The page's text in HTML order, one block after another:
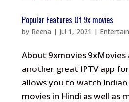
Popular Features Of 9x movies
by Reena | Jul 1, 2021 |
About 9xmovies 9xMovies
another great IPTV app
allows you to watch Indian
movies in Hindi as well as